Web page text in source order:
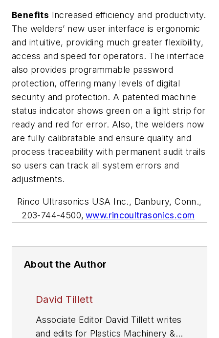
Benefits Increased efficiency and productivity.
The welders’ new user interface is ergonomic
and intuitive, providing much greater flexibility,
access and speed for operators. The interface
also provides programmable password
protection, offering many levels of digital
security and protection. A patented machine
status indicator shows green on a light strip for
ready and red for error. Also, the welders now
are fully calibratable and ensure quality and
process traceability with permanent audit trails
so users can track all system errors and
adjustments.
Rinco Ultrasonics USA Inc., Danbury, Conn.,
203-744-4500, www.rincoultrasonics.com
About the Author
David Tillett
Associate Editor David Tillett writes
and edits for Plastics Machinery &